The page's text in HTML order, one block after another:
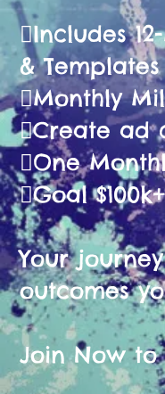
🫟Includes
& Templates
🫟Monthly
🫟Create ad
🫟One
🫟Goal
Your
outcomes
Join Now to